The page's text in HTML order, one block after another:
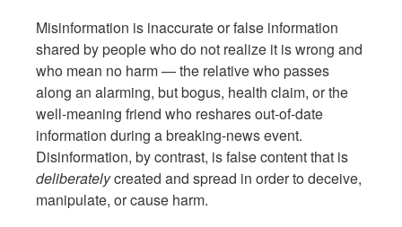
Misinformation is inaccurate or false information
shared by people who do not realize it is wrong and
who mean no harm — the relative who passes
along an alarming, but bogus, health claim, or the
well-meaning friend who reshares out-of-date
information during a breaking-news event.
Disinformation, by contrast, is false content that is
deliberatelycreated and spread in order to deceive,
manipulate, or cause harm.